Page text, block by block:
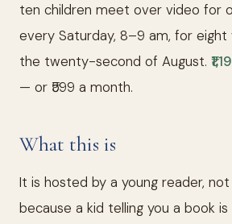
ten children meet over video for
every Saturday, 8–9 am, for eight
the twenty-second of August.
— or ₹599 a month.
What this is
It is hosted by a young reader,
because a kid telling you a book is